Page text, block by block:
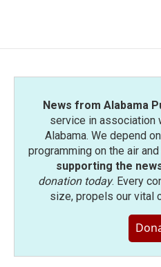
News from Alabama
service in association
Alabama. We depend
programming on the air and
supporting the
donation today. Every
size, propels our vital